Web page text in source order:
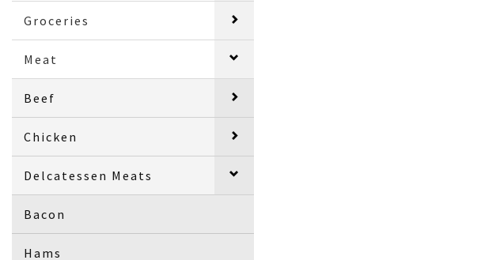
Groceries
Meat
Beef
Chicken
Delcatessen Meats
Bacon
Hams